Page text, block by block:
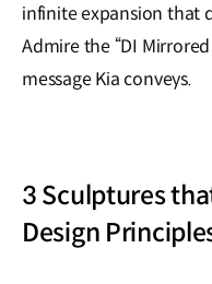
infinite expansion that
Admire the “DI
message Kia conveys.
3 Sculptures
Design